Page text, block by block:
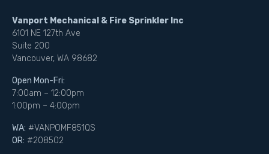
Vanport Mechanical & Fire Sprinkler Inc
6101 NE 127th Ave
Suite 200
Vancouver, WA 98682
Open Mon-Fri:
7:00am – 12:00pm
1:00pm – 4:00pm
WA: #VANPOMF851QS
OR: #208502